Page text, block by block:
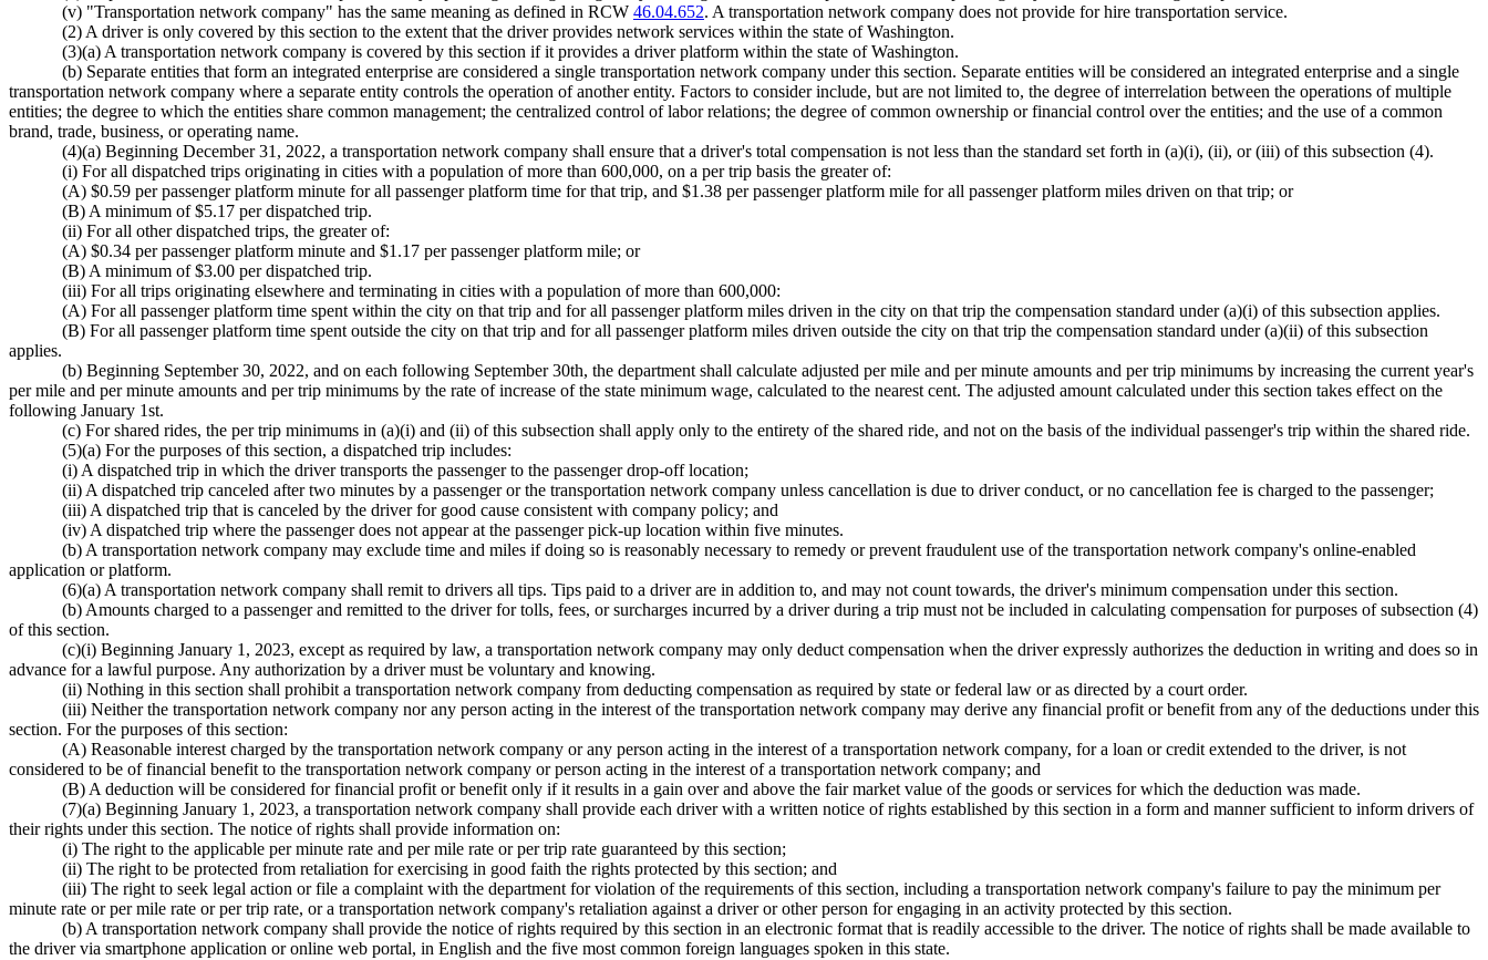
(v) "Transportation network company" has the same meaning as defined in RCW 46.04.652. A transportation network company does not provide for hire transportation service.
(2) A driver is only covered by this section to the extent that the driver provides network services within the state of Washington.
(3)(a) A transportation network company is covered by this section if it provides a driver platform within the state of Washington.
(b) Separate entities that form an integrated enterprise are considered a single transportation network company under this section. Separate entities will be considered an integrated enterprise and a single
transportation network company where a separate entity controls the operation of another entity. Factors to consider include, but are not limited to, the degree of interrelation between the operations of multiple
entities; the degree to which the entities share common management; the centralized control of labor relations; the degree of common ownership or financial control over the entities; and the use of a common
brand, trade, business, or operating name.
(4)(a) Beginning December 31, 2022, a transportation network company shall ensure that a driver's total compensation is not less than the standard set forth in (a)(i), (ii), or (iii) of this subsection (4).
(i) For all dispatched trips originating in cities with a population of more than 600,000, on a per trip basis the greater of:
(A) $0.59 per passenger platform minute for all passenger platform time for that trip, and $1.38 per passenger platform mile for all passenger platform miles driven on that trip; or
(B) A minimum of $5.17 per dispatched trip.
(ii) For all other dispatched trips, the greater of:
(A) $0.34 per passenger platform minute and $1.17 per passenger platform mile; or
(B) A minimum of $3.00 per dispatched trip.
(iii) For all trips originating elsewhere and terminating in cities with a population of more than 600,000:
(A) For all passenger platform time spent within the city on that trip and for all passenger platform miles driven in the city on that trip the compensation standard under (a)(i) of this subsection applies.
(B) For all passenger platform time spent outside the city on that trip and for all passenger platform miles driven outside the city on that trip the compensation standard under (a)(ii) of this subsection
applies.
(b) Beginning September 30, 2022, and on each following September 30th, the department shall calculate adjusted per mile and per minute amounts and per trip minimums by increasing the current year's
per mile and per minute amounts and per trip minimums by the rate of increase of the state minimum wage, calculated to the nearest cent. The adjusted amount calculated under this section takes effect on the
following January 1st.
(c) For shared rides, the per trip minimums in (a)(i) and (ii) of this subsection shall apply only to the entirety of the shared ride, and not on the basis of the individual passenger's trip within the shared ride.
(5)(a) For the purposes of this section, a dispatched trip includes:
(i) A dispatched trip in which the driver transports the passenger to the passenger drop-off location;
(ii) A dispatched trip canceled after two minutes by a passenger or the transportation network company unless cancellation is due to driver conduct, or no cancellation fee is charged to the passenger;
(iii) A dispatched trip that is canceled by the driver for good cause consistent with company policy; and
(iv) A dispatched trip where the passenger does not appear at the passenger pick-up location within five minutes.
(b) A transportation network company may exclude time and miles if doing so is reasonably necessary to remedy or prevent fraudulent use of the transportation network company's online-enabled
application or platform.
(6)(a) A transportation network company shall remit to drivers all tips. Tips paid to a driver are in addition to, and may not count towards, the driver's minimum compensation under this section.
(b) Amounts charged to a passenger and remitted to the driver for tolls, fees, or surcharges incurred by a driver during a trip must not be included in calculating compensation for purposes of subsection (4)
of this section.
(c)(i) Beginning January 1, 2023, except as required by law, a transportation network company may only deduct compensation when the driver expressly authorizes the deduction in writing and does so in
advance for a lawful purpose. Any authorization by a driver must be voluntary and knowing.
(ii) Nothing in this section shall prohibit a transportation network company from deducting compensation as required by state or federal law or as directed by a court order.
(iii) Neither the transportation network company nor any person acting in the interest of the transportation network company may derive any financial profit or benefit from any of the deductions under this
section. For the purposes of this section:
(A) Reasonable interest charged by the transportation network company or any person acting in the interest of a transportation network company, for a loan or credit extended to the driver, is not
considered to be of financial benefit to the transportation network company or person acting in the interest of a transportation network company; and
(B) A deduction will be considered for financial profit or benefit only if it results in a gain over and above the fair market value of the goods or services for which the deduction was made.
(7)(a) Beginning January 1, 2023, a transportation network company shall provide each driver with a written notice of rights established by this section in a form and manner sufficient to inform drivers of
their rights under this section. The notice of rights shall provide information on:
(i) The right to the applicable per minute rate and per mile rate or per trip rate guaranteed by this section;
(ii) The right to be protected from retaliation for exercising in good faith the rights protected by this section; and
(iii) The right to seek legal action or file a complaint with the department for violation of the requirements of this section, including a transportation network company's failure to pay the minimum per
minute rate or per mile rate or per trip rate, or a transportation network company's retaliation against a driver or other person for engaging in an activity protected by this section.
(b) A transportation network company shall provide the notice of rights required by this section in an electronic format that is readily accessible to the driver. The notice of rights shall be made available to
the driver via smartphone application or online web portal, in English and the five most common foreign languages spoken in this state.